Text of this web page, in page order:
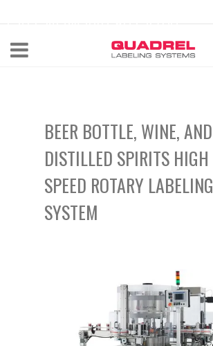
CALL NOW 440-602-4700
BEER BOTTLE, WINE, AND
DISTILLED SPIRITS HIGH
SPEED ROTARY LABELING
SYSTEM